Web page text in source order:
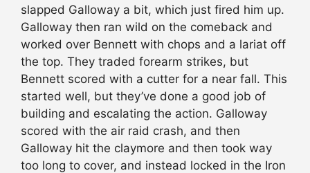
slapped Galloway a bit, which just fired him up.
Galloway then ran wild on the comeback and
worked over Bennett with chops and a lariat off
the top. They traded forearm strikes, but
Bennett scored with a cutter for a near fall. This
started well, but they’ve done a good job of
building and escalating the action. Galloway
scored with the air raid crash, and then
Galloway hit the claymore and then took way
too long to cover, and instead locked in the Iron